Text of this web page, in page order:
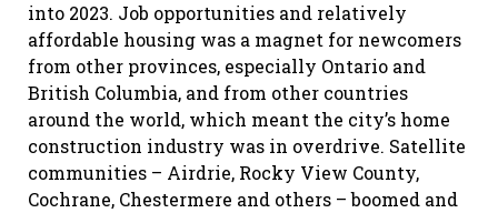
into 2023. Job opportunities and relatively
affordable housing was a magnet for newcomers
from other provinces, especially Ontario and
British Columbia, and from other countries
around the world, which meant the city’s home
construction industry was in overdrive. Satellite
communities – Airdrie, Rocky View County,
Cochrane, Chestermere and others – boomed and